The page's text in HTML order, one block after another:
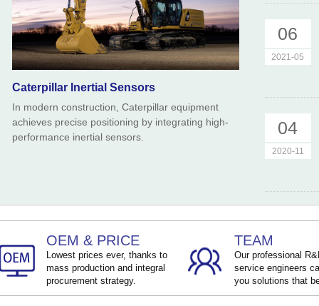
Caterpillar Inertial Sensors
In modern construction, Caterpillar equipment
achieves precise positioning by integrating high-
performance inertial sensors.
06
2021-05
04
2020-11
OEM & PRICE
Lowest prices ever, thanks to
mass production and integral
procurement strategy.
TEAM
Our professional
service engineers
you solutions that